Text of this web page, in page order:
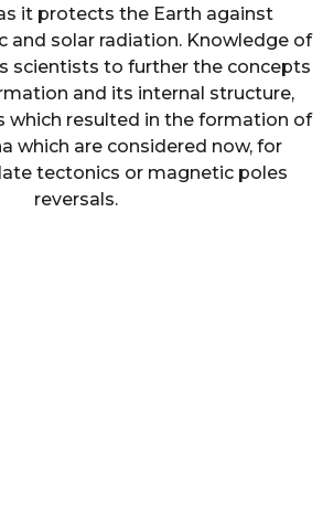
it protects the Earth against
and solar radiation. Knowledge of
scientists to further the concepts
and its internal structure,
which resulted in the formation of
which are considered now, for
tectonics or magnetic poles
reversals.